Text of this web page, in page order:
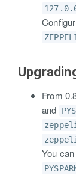
From
and
You